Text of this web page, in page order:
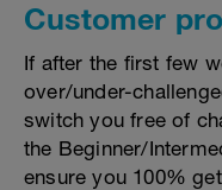
Customer
If after the first few
over/under-
switch you free of
the Beginner/
ensure you 100%